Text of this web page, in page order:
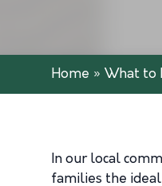
Home » What to
In our local
families the